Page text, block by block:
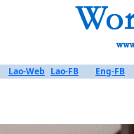
Lao-Web Lao-FB Eng-FB